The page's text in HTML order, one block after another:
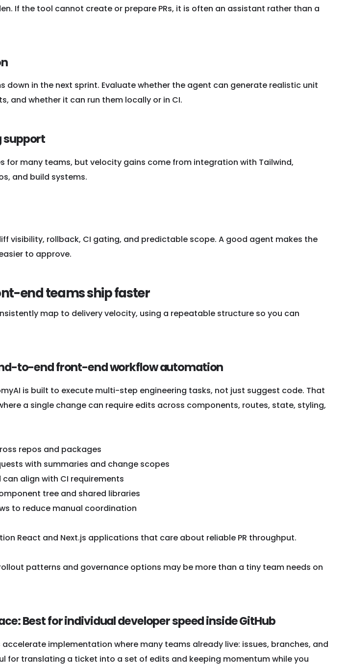
If the tool cannot create or prepare PRs, it is often an assistant rather than a
down in the next sprint. Evaluate whether the agent can generate realistic unit
and whether it can run them locally or in CI.
support
for many teams, but velocity gains come from integration with Tailwind,
and build systems.
visibility, rollback, CI gating, and predictable scope. A good agent makes the
to approve.
end teams ship faster
map to delivery velocity, using a repeatable structure so you can
to-end front-end workflow automation
is built to execute multi-step engineering tasks, not just suggest code. That
a single change can require edits across components, routes, state, styling,
repos and packages
with summaries and change scopes
align with CI requirements
tree and shared libraries
to reduce manual coordination
React and Next.js applications that care about reliable PR throughput.
patterns and governance options may be more than a tiny team needs on
Best for individual developer speed inside GitHub
accelerate implementation where many teams already live: issues, branches, and
for translating a ticket into a set of edits and keeping momentum while you